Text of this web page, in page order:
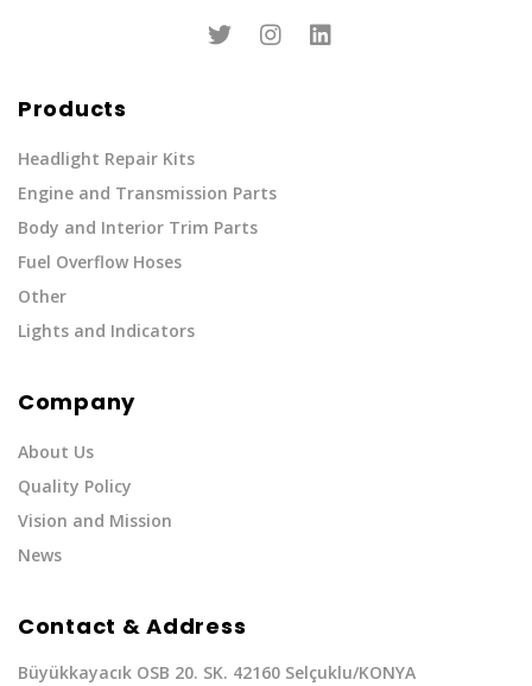
Products
Headlight Repair Kits
Engine and Transmission Parts
Body and Interior Trim Parts
Fuel Overflow Hoses
Other
Lights and Indicators
Company
About Us
Quality Policy
Vision and Mission
News
Contact & Address
Büyükkayacık OSB 20. SK. 42160 Selçuklu/KONYA